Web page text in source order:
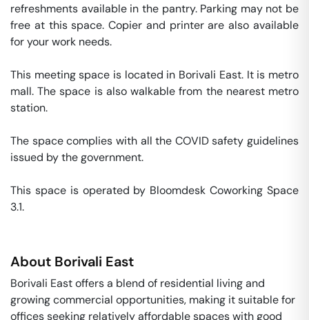
refreshments available in the pantry. Parking may not be
free at this space. Copier and printer are also available
for your work needs.
This meeting space is located in Borivali East. It is metro
mall. The space is also walkable from the nearest metro
station.
The space complies with all the COVID safety guidelines
issued by the government.
This space is operated by Bloomdesk Coworking Space
3.1.
About Borivali East
Borivali East offers a blend of residential living and
growing commercial opportunities, making it suitable for
offices seeking relatively affordable spaces with good